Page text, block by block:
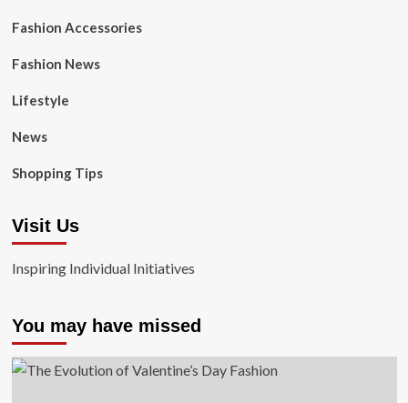
Fashion Accessories
Fashion News
Lifestyle
News
Shopping Tips
Visit Us
Inspiring Individual Initiatives
You may have missed